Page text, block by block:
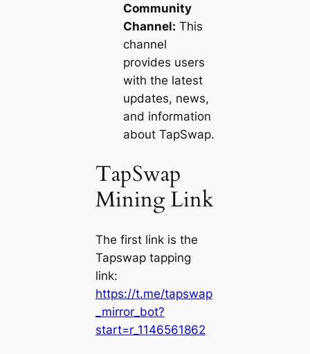
Community
Channel: This
channel
provides users
with the latest
updates, news,
and information
about TapSwap.
TapSwap
Mining Link
The first link is the
Tapswap tapping
link:
https://t.me/tapswap
_mirror_bot?
start=r_1146561862